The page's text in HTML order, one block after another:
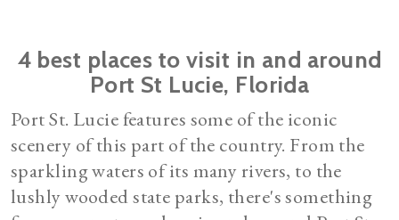
4 best places to visit in and around
Port St Lucie, Florida
Port St. Lucie features some of the iconic
scenery of this part of the country. From the
sparkling waters of its many rivers, to the
lushly wooded state parks, there's something